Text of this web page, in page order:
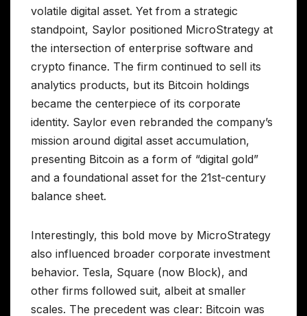
volatile digital asset. Yet from a strategic
standpoint, Saylor positioned MicroStrategy at
the intersection of enterprise software and
crypto finance. The firm continued to sell its
analytics products, but its Bitcoin holdings
became the centerpiece of its corporate
identity. Saylor even rebranded the company’s
mission around digital asset accumulation,
presenting Bitcoin as a form of “digital gold”
and a foundational asset for the 21st-century
balance sheet.
Interestingly, this bold move by MicroStrategy
also influenced broader corporate investment
behavior. Tesla, Square (now Block), and
other firms followed suit, albeit at smaller
scales. The precedent was clear: Bitcoin was